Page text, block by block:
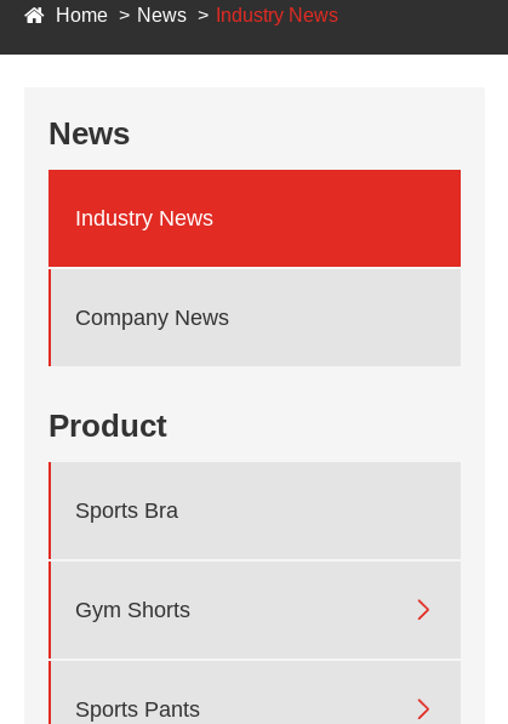
Home News Industry News
News
Industry News
Company News
Product
Sports Bra
Gym Shorts 
Sports Pants 